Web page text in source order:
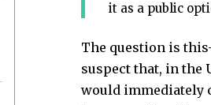
it as a public
The question is
suspect that, in the
would immediately